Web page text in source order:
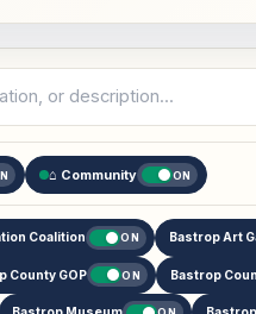
⌂ Community ON
Coalition ON Bastrop Art
County GOP ON Bastrop